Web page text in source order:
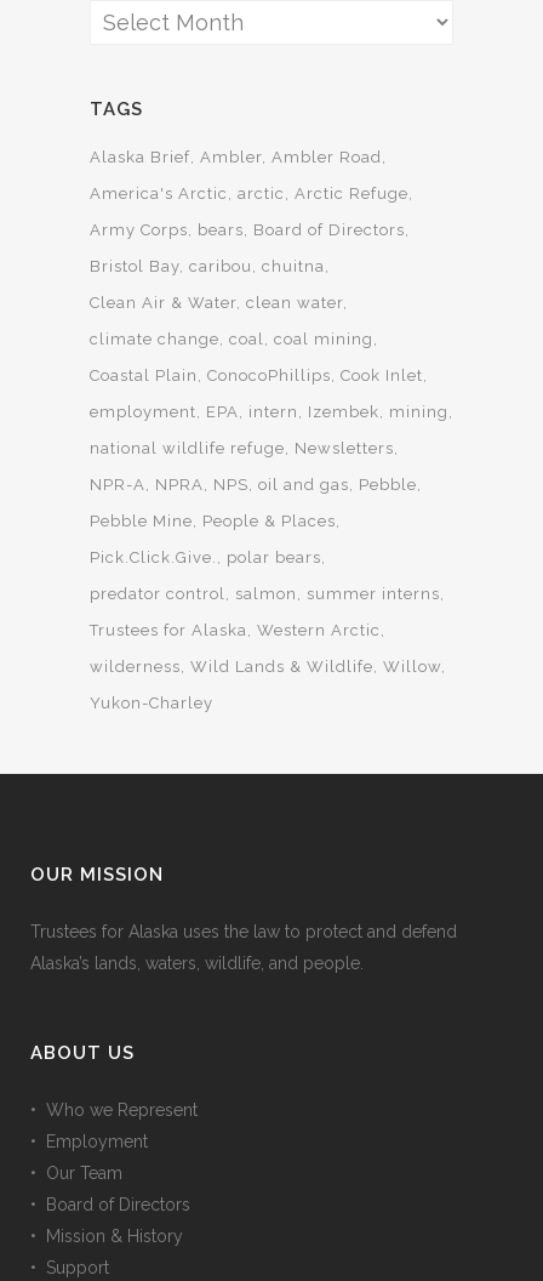
Archives
TAGS
Alaska Brief Ambler Ambler Road
America's Arctic
arctic
Arctic Refuge
Army Corps
bears
Board of Directors
Bristol Bay caribou
chuitna
Clean Air & Water clean water
climate change coal coal mining
Coastal Plain
ConocoPhillips Cook Inlet
employment
EPA intern Izembek
mining
national wildlife refuge
Newsletters
NPR-A
NPRA NPS oil and gas
Pebble
Pebble Mine
People & Places
Pick.Click.Give.
polar bears
predator control
salmon
summer interns
Trustees for Alaska Western Arctic
wilderness Wild Lands & Wildlife Willow
Yukon-Charley
OUR MISSION
Trustees for Alaska uses the law to protect and defend
Alaska’s lands, waters, wildlife, and people.
ABOUT US
• Who we Represent
• Employment
• Our Team
• Board of Directors
• Mission & History
• Support